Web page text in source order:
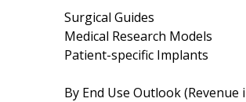
Surgical Guides
Medical Research Models
Patient-specific Implants
By End Use Outlook (Revenue